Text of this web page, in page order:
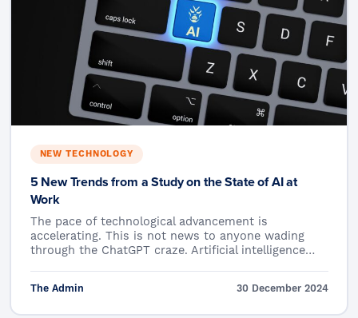
NEW TECHNOLOGY
5 New Trends from a Study on the State of AI at
Work
The pace of technological advancement is
accelerating. This is not news to anyone wading
through the ChatGPT craze. Artificial intelligence…
The Admin 30 December 2024